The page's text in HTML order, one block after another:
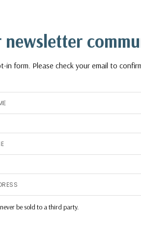
newsletter
in form. Please check your email to
be sold to a third party.